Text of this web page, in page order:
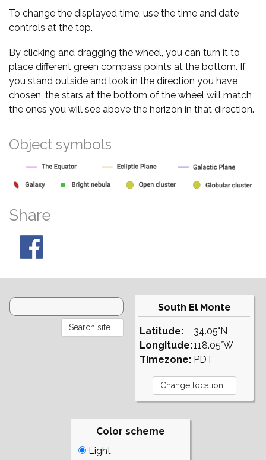
To change the displayed time, use the time and date
controls at the top.
By clicking and dragging the wheel, you can turn it to
place different green compass points at the bottom. If
you stand outside and look in the direction you have
chosen, the stars at the bottom of the wheel will match
the ones you will see above the horizon in that direction.
Object symbols
Share
South El Monte
Latitude:
Longitude:
Timezone:
34.05°N
118.05°W
PDT
Color scheme
Light